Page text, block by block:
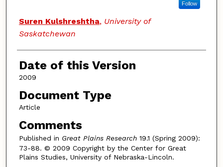
Follow
Suren Kulshreshtha, University of
Saskatchewan
Date of this Version
2009
Document Type
Article
Comments
Published in Great Plains Research19.1 (Spring 2009):
73-88. © 2009 Copyright by the Center for Great
Plains Studies, University of Nebraska-Lincoln.